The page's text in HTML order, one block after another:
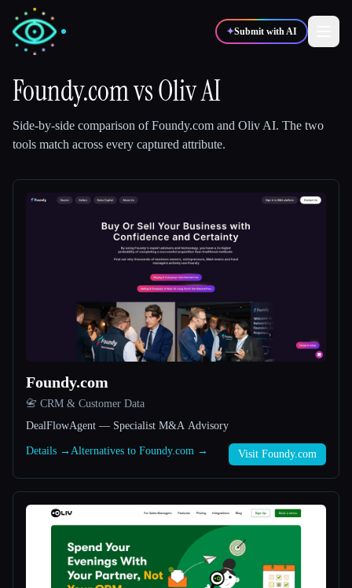
✦Submit with AI
🎬Creators
Compare tools
All categories
About
Foundy.comvsOliv AI
Side-by-side comparison ofFoundy.com and Oliv AI. The two
tools match across every captured attribute.
Foundy.com
📇 CRM & Customer Data
DealFlowAgent — Specialist M&A Advisory
Details → Alternatives to Foundy.com → Visit Foundy.com